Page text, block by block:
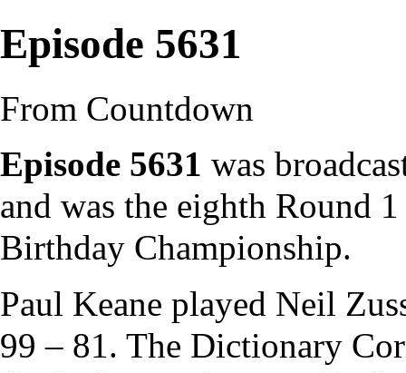
Episode 5631
From Countdown
Episode 5631 was
and was the eighth Round
Birthday Championship.
Paul Keane played Neil
99 – 81. The Dictionary